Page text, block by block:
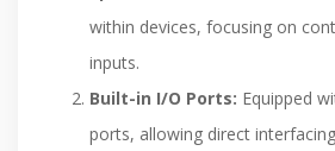
within devices, focusing on
inputs.
Built-in I/O Ports: Equipped
ports, allowing direct